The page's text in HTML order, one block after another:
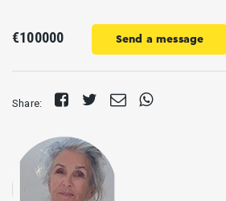
€100000 Send a message
Share:
Share
Tweet
SendShare
on